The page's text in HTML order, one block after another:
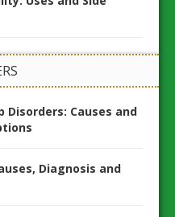
Disorders: Causes and
Diagnosis and